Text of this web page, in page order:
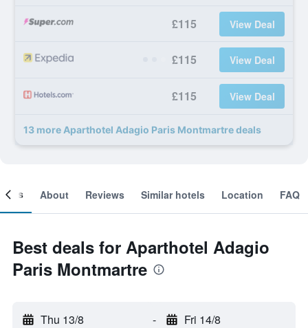
£115 View Deal
£115 View Deal
£115 View Deal
13 more Aparthotel Adagio Paris Montmartre deals
About Reviews Similar hotels Location FAQ
Best deals for Aparthotel Adagio
Paris Montmartre
Thu 13/8 - Fri 14/8